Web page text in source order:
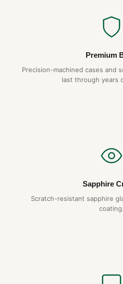
Premium
Precision-machined cases and
last through years
Sapphire
Scratch-resistant sapphire
coating.